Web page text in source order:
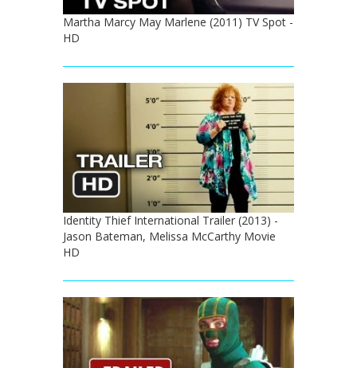
Martha Marcy May Marlene (2011) TV Spot -
HD
Identity Thief International Trailer (2013) -
Jason Bateman, Melissa McCarthy Movie
HD